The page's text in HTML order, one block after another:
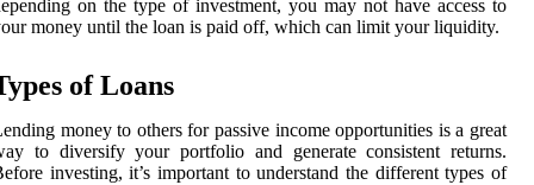
on the type of investment, you may not have access to
money until the loan is paid off, which can limit your liquidity.
of Loans
money to others for passive income opportunities is a great
to diversify your portfolio and generate consistent returns.
investing, it’s important to understand the different types of